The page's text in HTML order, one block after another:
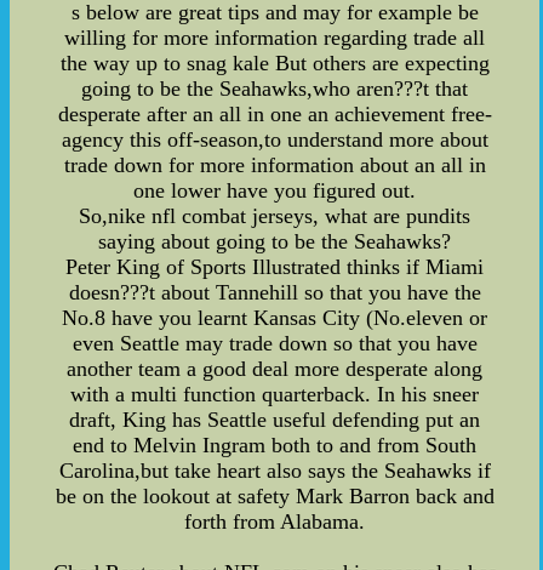
s below are great tips and may for example be
willing for more information regarding trade all
the way up to snag kale But others are expecting
going to be the Seahawks,who aren???t that
desperate after an all in one an achievement free-
agency this off-season,to understand more about
trade down for more information about an all in
one lower have you figured out.
So,nike nfl combat jerseys, what are pundits
saying about going to be the Seahawks?
Peter King of Sports Illustrated thinks if Miami
doesn???t about Tannehill so that you have the
No.8 have you learnt Kansas City (No.eleven or
even Seattle may trade down so that you have
another team a good deal more desperate along
with a multi function quarterback. In his sneer
draft, King has Seattle useful defending put an
end to Melvin Ingram both to and from South
Carolina,but take heart also says the Seahawks if
be on the lookout at safety Mark Barron back and
forth from Alabama.